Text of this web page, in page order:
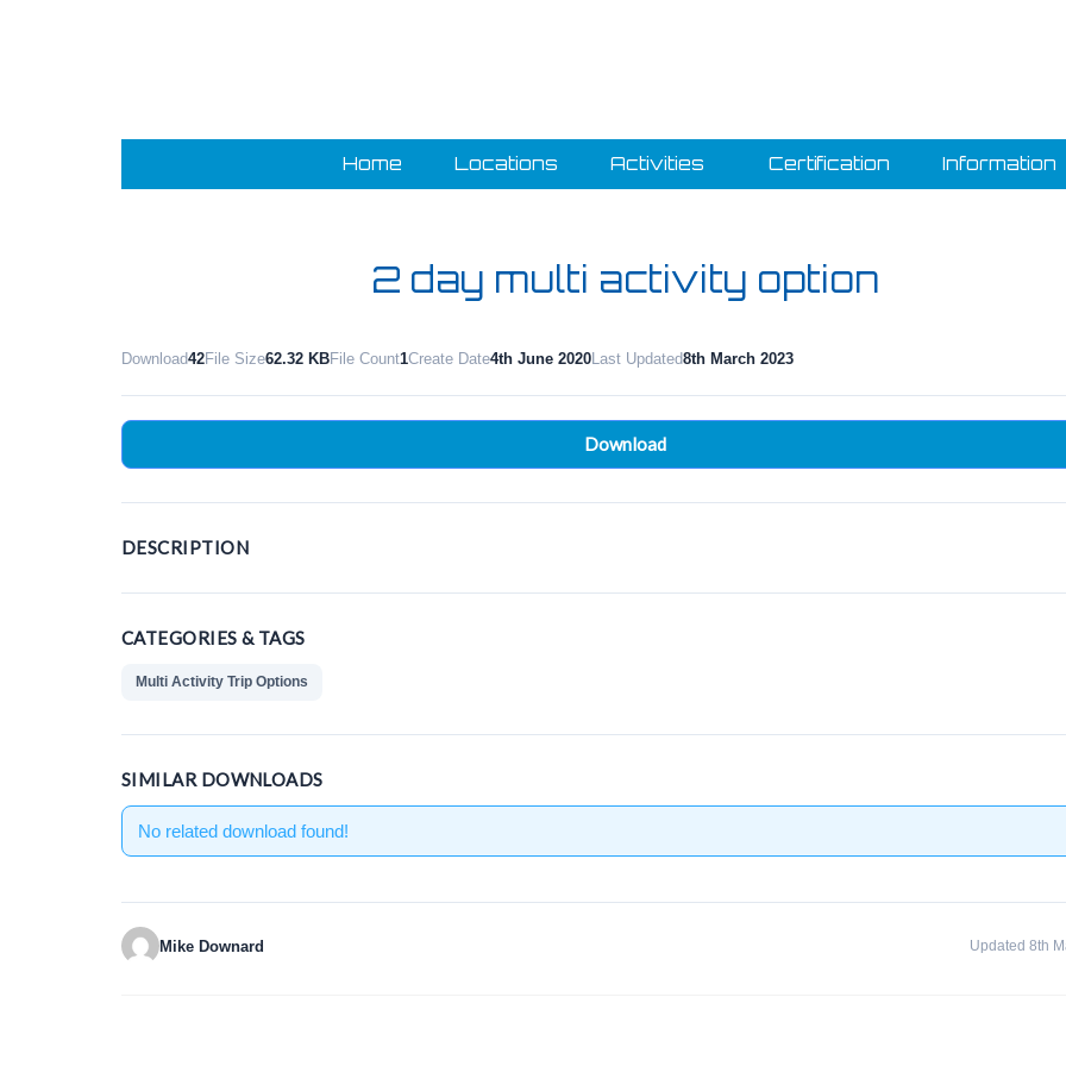
Home Locations Activities Certification Information
2 day multi activity option
Download42File Size62.32 KBFile Count1Create Date4th June 2020Last Updated8th March 2023
Download
DESCRIPTION
CATEGORIES & TAGS
Multi Activity Trip Options
SIMILAR DOWNLOADS
No related download found!
Mike Downard Updated 8th